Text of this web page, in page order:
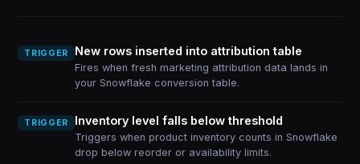
TRIGGER New rows inserted into attribution table
Fires when fresh marketing attribution data lands in
your Snowflake conversion table.
TRIGGER Inventory level falls below threshold
Triggers when product inventory counts in Snowflake
drop below reorder or availability limits.